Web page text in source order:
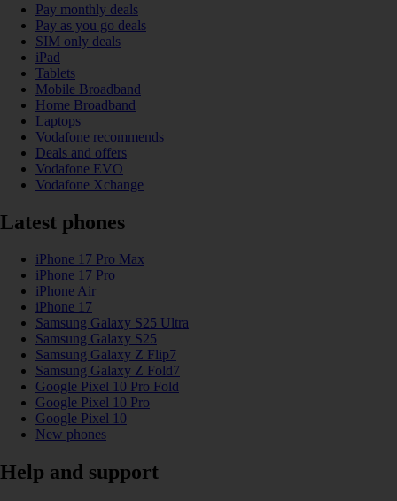
Pay monthly deals
Pay as you go deals
SIM only deals
iPad
Tablets
Mobile Broadband
Home Broadband
Laptops
Vodafone recommends
Deals and offers
Vodafone EVO
Vodafone Xchange
Latest phones
iPhone 17 Pro Max
iPhone 17 Pro
iPhone Air
iPhone 17
Samsung Galaxy S25 Ultra
Samsung Galaxy S25
Samsung Galaxy Z Flip7
Samsung Galaxy Z Fold7
Google Pixel 10 Pro Fold
Google Pixel 10 Pro
Google Pixel 10
New phones
Help and support